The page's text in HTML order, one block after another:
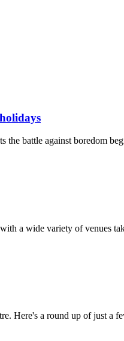
the battle against boredom
a wide variety of venues
Here's a round up of just a